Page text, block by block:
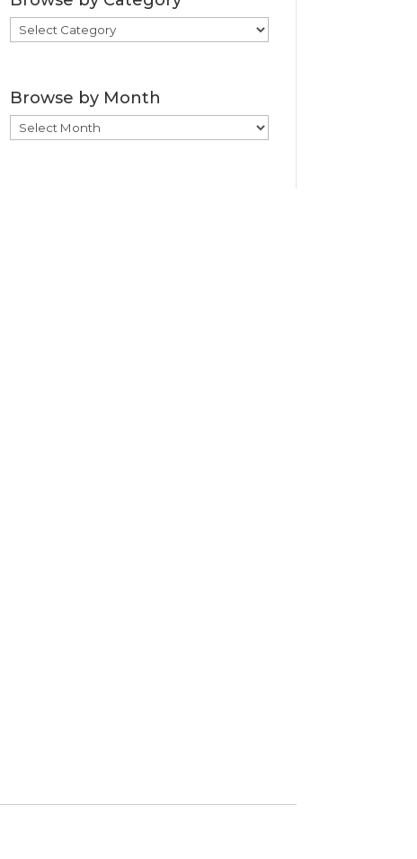
Browse
by
Browse by Month
Browse
by